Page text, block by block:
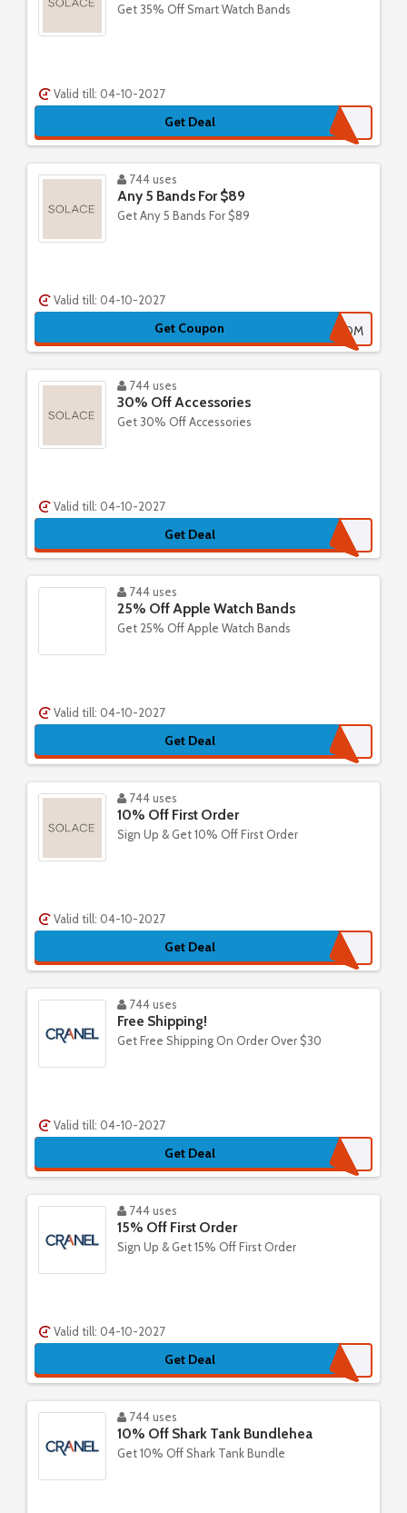
Get 35% Off Smart Watch Bands
Valid till: 04-10-2027
Get Deal
744 uses
Any 5 Bands For $89
Get Any 5 Bands For $89
Valid till: 04-10-2027
Get Coupon HAPPYMOM
744 uses
30% Off Accessories
Get 30% Off Accessories
Valid till: 04-10-2027
Get Deal
744 uses
25% Off Apple Watch Bands
Get 25% Off Apple Watch Bands
Valid till: 04-10-2027
Get Deal
744 uses
10% Off First Order
Sign Up & Get 10% Off First Order
Valid till: 04-10-2027
Get Deal
744 uses
Free Shipping!
Get Free Shipping On Order Over $30
Valid till: 04-10-2027
Get Deal
744 uses
15% Off First Order
Sign Up & Get 15% Off First Order
Valid till: 04-10-2027
Get Deal
744 uses
10% Off Shark Tank Bundlehea
Get 10% Off Shark Tank Bundle